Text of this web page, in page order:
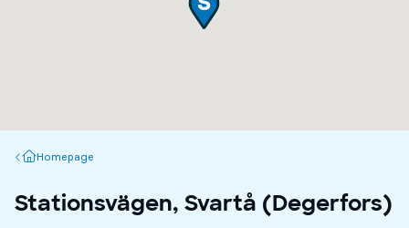
Homepage
Homepage
Stationsvägen, Svartå (Degerfors)